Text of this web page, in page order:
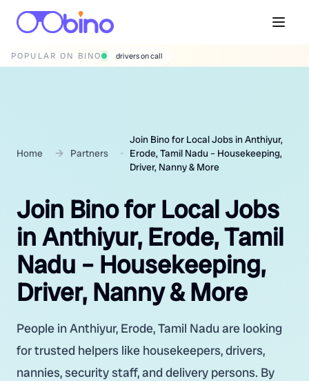
POPULAR ON BINO wedding photographers
Home Partners
Join Bino for Local Jobs in Anthiyur,
Erode, Tamil Nadu – Housekeeping,
Driver, Nanny & More
Join Bino for Local Jobs
in Anthiyur, Erode, Tamil
Nadu – Housekeeping,
Driver, Nanny & More
People in Anthiyur, Erode, Tamil Nadu are looking
for trusted helpers like housekeepers, drivers,
nannies, security staff, and delivery persons. By